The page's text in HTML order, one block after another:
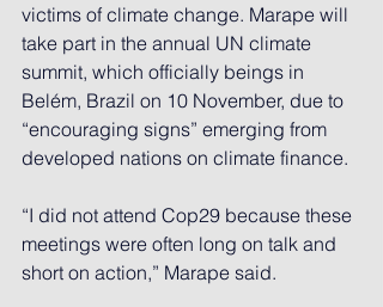
victims of climate change. Marape will
take part in the annual UN climate
summit, which officially beings in
Belém, Brazil on 10 November, due to
“encouraging signs” emerging from
developed nations on climate finance.
“I did not attend Cop29 because these
meetings were often long on talk and
short on action,” Marape said.